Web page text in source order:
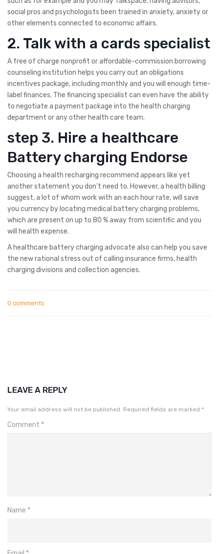
social pros and psychologists been trained in anxiety, anxiety or
other elements connected to economic affairs.
2. Talk with a cards specialist
A free of charge nonprofit or affordable-commission borrowing
counseling institution helps you carry out an obligations
incentives package, including monthly and you will enough time-
label finances. The financing specialist can even have the ability
to negotiate a payment package into the health charging
department or any other health care team.
step 3. Hire a healthcare
Battery charging Endorse
Choosing a health recharging recommend appears like yet
another statement you don’t need to. However, a health billing
suggest, a lot of whom work with an each hour rate, will save
you currency by locating medical battery charging problems,
which are present on up to 80 % away from scientific and you
will health expense.
A healthcare battery charging advocate also can help you save
the new rational stress out of calling insurance firms, health
charging divisions and collection agencies.
0 comments
LEAVE A REPLY
Your email address will not be published. Required fields are marked *
Comment *
Name *